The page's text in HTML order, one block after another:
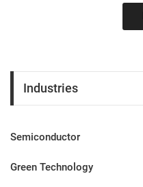
Industries
Semiconductor
Green Technology